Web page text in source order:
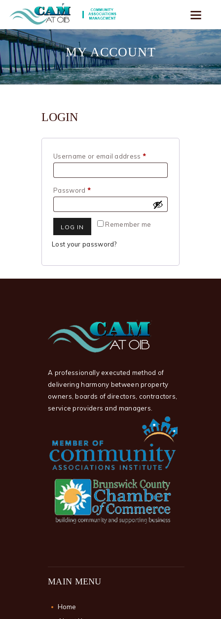
MY ACCOUNT
LOGIN
Username or email address *
Password *
Remember me
LOG IN
Lost your password?
A professionally executed method of
delivering harmony between property
owners, boards of directors, contractors,
service providers and managers.
MAIN MENU
Home